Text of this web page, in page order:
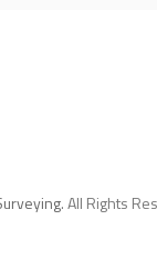
. All Rights